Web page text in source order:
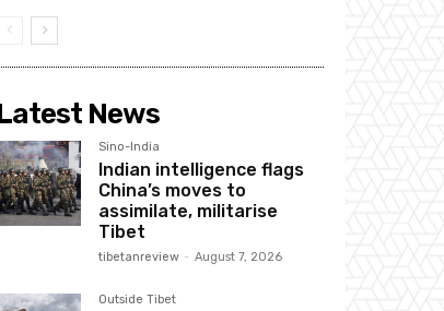
News
Sino-India
Indian intelligence flags
China’s moves to
assimilate, militarise
Tibet
tibetanreview - August 7, 2026
Outside Tibet